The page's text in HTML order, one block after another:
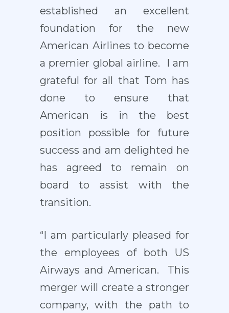
established an excellent
foundation for the new
American Airlines to become
a premier global airline. I am
grateful for all that Tom has
done to ensure that
American is in the best
position possible for future
success and am delighted he
has agreed to remain on
board to assist with the
transition.
“I am particularly pleased for
the employees of both US
Airways and American. This
merger will create a stronger
company, with the path to